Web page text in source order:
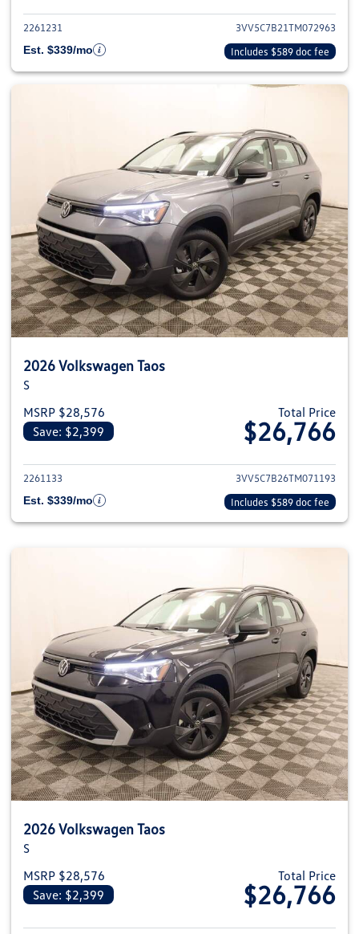
2261231
3VV5C7B21TM072963
Est. $339/mo
Includes $589 doc fee
2026 Volkswagen Taos
S
MSRP $28,576
Save: $2,399
Total Price
$26,766
View details for 2026
2261133
3VV5C7B26TM071193
Est. $339/mo
Includes $589 doc fee
2026 Volkswagen Taos
S
MSRP $28,576
Save: $2,399
Total Price
$26,766
View details for 2026